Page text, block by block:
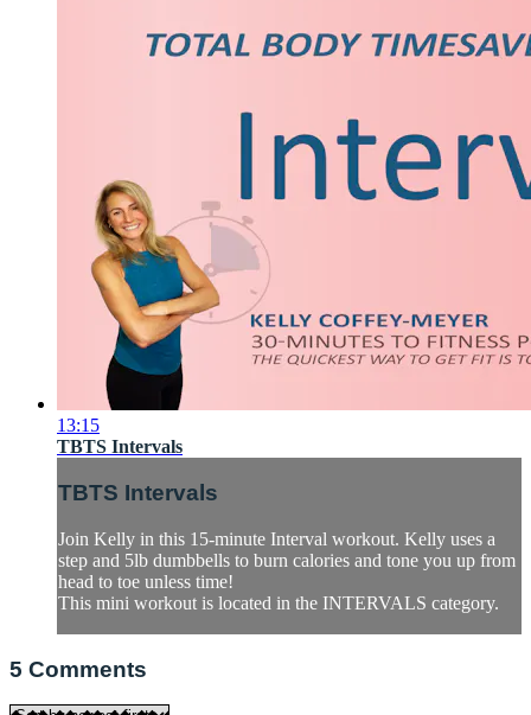
13:15
TBTS Intervals
TBTS Intervals
Join Kelly in this 15-minute Interval workout. Kelly uses a
step and 5lb dumbbells to burn calories and tone you up from
head to toe unless time!
This mini workout is located in the INTERVALS category.
5 Comments